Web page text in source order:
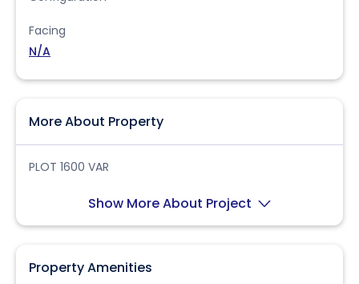
Facing
N/A
More About Property
PLOT 1600 VAR
Show More About Project
Property Amenities